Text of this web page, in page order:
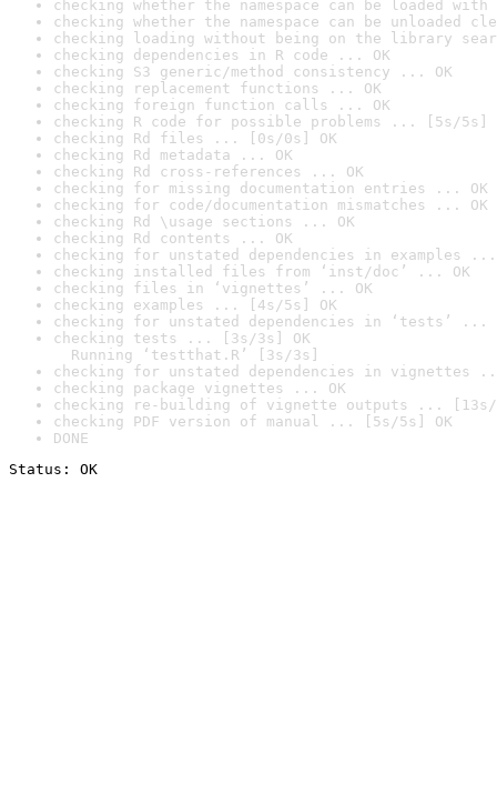
checking whether the namespace can be loaded
checking whether the namespace can be unloaded
checking loading without being on the library
checking dependencies in R code ... OK
checking S3 generic/method consistency ... OK
checking replacement functions ... OK
checking foreign function calls ... OK
checking R code for possible problems ... [5s/5s]
checking Rd files ... [0s/0s] OK
checking Rd metadata ... OK
checking Rd cross-references ... OK
checking for missing documentation entries ... OK
checking for code/documentation mismatches ... OK
checking Rd \usage sections ... OK
checking Rd contents ... OK
checking for unstated dependencies in examples ...
checking installed files from ‘inst/doc’ ... OK
checking files in ‘vignettes’ ... OK
checking examples ... [4s/5s] OK
checking for unstated dependencies in ‘tests’ ...
checking tests ... [3s/3s] OK
Running ‘testthat.R’ [3s/3s]
checking for unstated dependencies in vignettes
checking package vignettes ... OK
checking re-building of vignette outputs ... [13s/
checking PDF version of manual ... [5s/5s] OK
DONE
Status: OK